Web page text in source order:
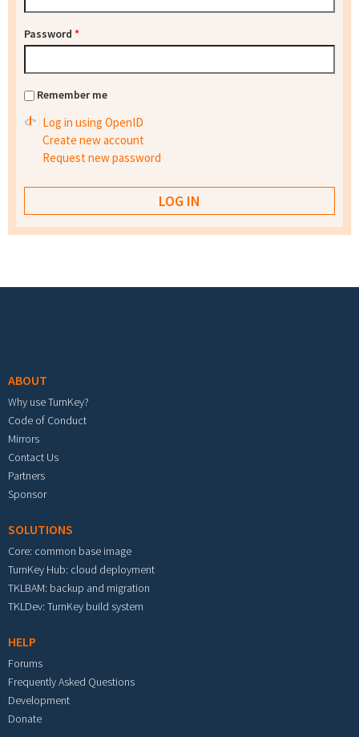
Password *
Remember me
Log in using OpenID
Create new account
Request new password
ABOUT
Why use TurnKey?
Code of Conduct
Mirrors
Contact Us
Partners
Sponsor
SOLUTIONS
Core: common base image
TurnKey Hub: cloud deployment
TKLBAM: backup and migration
TKLDev: TurnKey build system
HELP
Forums
Frequently Asked Questions
Development
Donate